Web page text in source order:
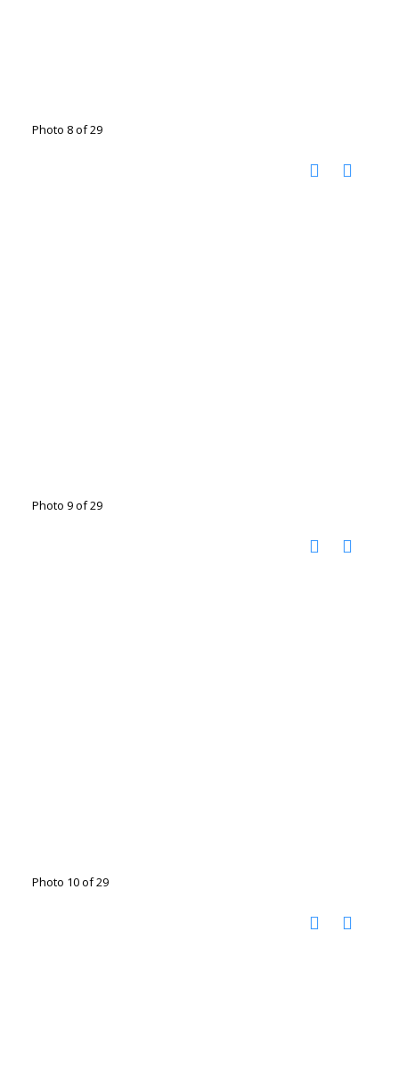
Photo 8 of 29
Photo 9 of 29
Photo 10 of 29